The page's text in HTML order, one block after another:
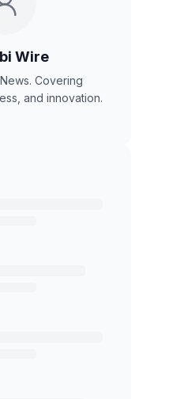
Wire
Covering
and innovation.